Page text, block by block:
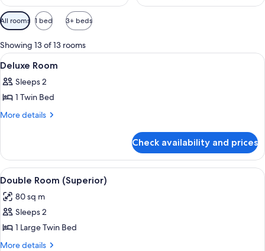
Available
filters
for
rooms
All rooms 1 bed 3+ beds
Showing 13 of 13 rooms
View
all
photos
for
Deluxe
1
Deluxe Room
Sleeps 2
1 Twin Bed
More details
More
Room
Check availability and prices
View
all
photos
for
Double
Room
1
Double Room (Superior)
80 sq m
Sleeps 2
1 Large Twin Bed
More details
More